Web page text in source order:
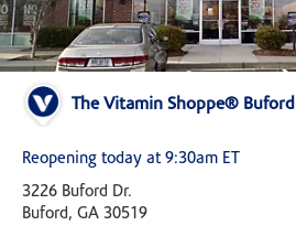
The Vitamin Shoppe® Buford
Reopening today at 9:30am ET
3226 Buford Dr.
Buford, GA 30519